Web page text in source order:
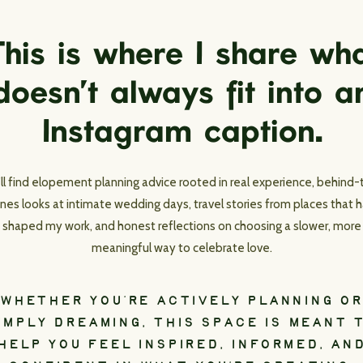
find elopement planning advice rooted in real experience,
looks at intimate wedding days, travel stories from places that
shaped my work, and honest reflections on choosing a slower, more
meaningful way to celebrate love.
WHETHER YOU’RE ACTIVELY PLANNING OR
DREAMING, THIS SPACE IS MEANT
YOU FEEL INSPIRED, INFORMED, AND
is where I share
always fit into
Instagram caption.